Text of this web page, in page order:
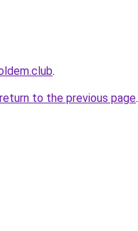
.
return to the previous page.